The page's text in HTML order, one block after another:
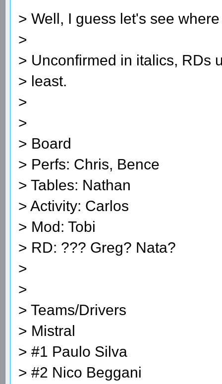
> Well, I guess let's see
>
> Unconfirmed in italics, RDs
> least.
>
>
> Board
> Perfs: Chris, Bence
> Tables: Nathan
> Activity: Carlos
> Mod: Tobi
> RD: ??? Greg? Nata?
>
>
> Teams/Drivers
> Mistral
> #1 Paulo Silva
> #2 Nico Beggani